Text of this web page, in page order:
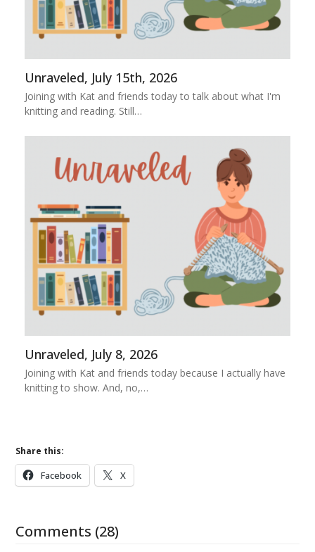
Unraveled, July 15th, 2026
Joining with Kat and friends today to talk about what I'm
knitting and reading. Still…
Unraveled, July 8, 2026
Joining with Kat and friends today because I actually have
knitting to show. And, no,…
Share this:
Facebook X
Comments (28)